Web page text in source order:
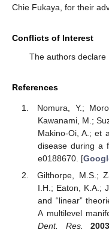
Chie Fukaya, for their
Conflicts of Interest
The authors declare
References
Nomura, Y.;
Kawanami, M.;
Makino-Oi, A.; et
disease during a
e0188670. [
Gilthorpe, M.S.;
I.H.; Eaton, K.A.;
and “linear”
A multilevel
Dent. Res.
2003